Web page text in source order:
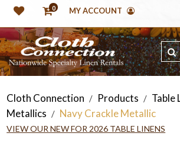
0 MY ACCOUNT
Cloth Connection / Products / Table
Metallics / Navy Crackle Metallic
VIEW OUR NEW FOR 2026 TABLE LINENS